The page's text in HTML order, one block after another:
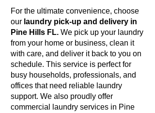
For the ultimate convenience, choose
our laundry pick-up and delivery in
Pine Hills FL. We pick up your laundry
from your home or business, clean it
with care, and deliver it back to you on
schedule. This service is perfect for
busy households, professionals, and
offices that need reliable laundry
support. We also proudly offer
commercial laundry services in Pine